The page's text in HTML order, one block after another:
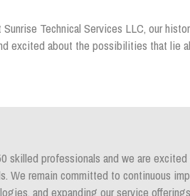
Technical Services LLC, our
excited about the possibilities that lie
skilled professionals and we are
We remain committed to continuous
and expanding our service